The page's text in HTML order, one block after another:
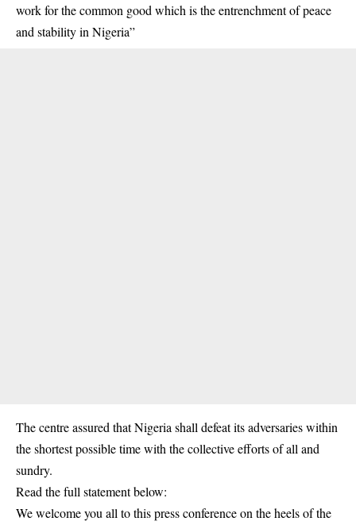
work for the common good which is the entrenchment of peace
and stability in Nigeria”
The centre assured that Nigeria shall defeat its adversaries within
the shortest possible time with the collective efforts of all and
sundry.
Read the full statement below:
We welcome you all to this press conference on the heels of the